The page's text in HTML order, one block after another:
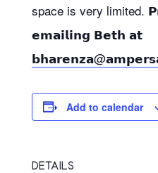
space is very limited.
𝗲𝗺𝗮𝗶𝗹𝗶𝗻𝗴 𝗕𝗲𝘁𝗵 𝗮𝘁
Add to calendar
DETAILS